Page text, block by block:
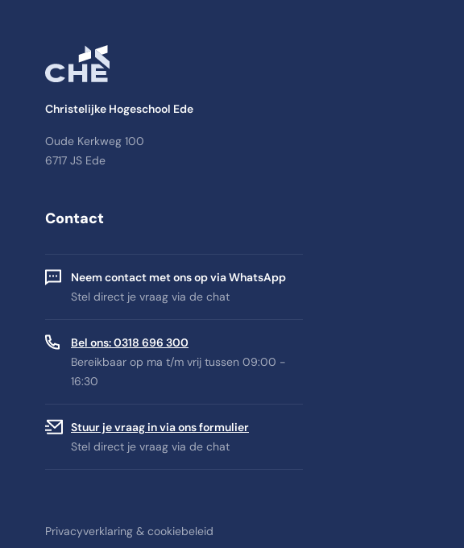
Christelijke Hogeschool Ede
Oude Kerkweg 100
6717 JS Ede
Contact
Neem contact met ons op via WhatsApp
Stel direct je vraag via de chat
Bel ons: 0318 696 300
Bereikbaar op ma t/m vrij tussen 09:00 -
16:30
Stuur je vraag in via ons formulier
Stel direct je vraag via de chat
Privacyverklaring & cookiebeleid